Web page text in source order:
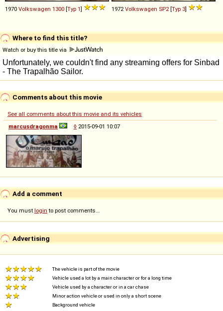
1970 Volkswagen 1300 [Typ 1] 1972 Volkswagen SP2 [Typ 3]
Where to find this title?
Watch or buy this title via
Comments about this movie
See all comments about this movie and its vehicles
marcusdragonma
◊ 2015-09-01 10:07
Add a comment
You must login to post comments...
Advertising
The vehicle is part of the movie
Vehicle used a lot by a main character or for a long time
Vehicle used by a character or in a car chase
Minor action vehicle or used in only a short scene
Background vehicle